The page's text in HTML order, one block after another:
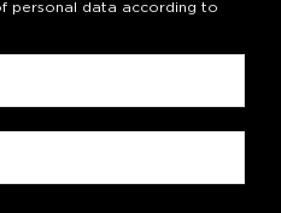
personal data according to